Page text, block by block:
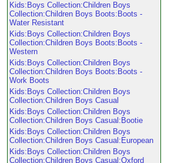
Kids:Boys Collection:Children Boys
Collection:Children Boys Boots:Boots -
Water Resistant
Kids:Boys Collection:Children Boys
Collection:Children Boys Boots:Boots -
Western
Kids:Boys Collection:Children Boys
Collection:Children Boys Boots:Boots -
Work Boots
Kids:Boys Collection:Children Boys
Collection:Children Boys Casual
Kids:Boys Collection:Children Boys
Collection:Children Boys Casual:Bootie
Kids:Boys Collection:Children Boys
Collection:Children Boys Casual:European
Kids:Boys Collection:Children Boys
Collection:Children Boys Casual:Oxford